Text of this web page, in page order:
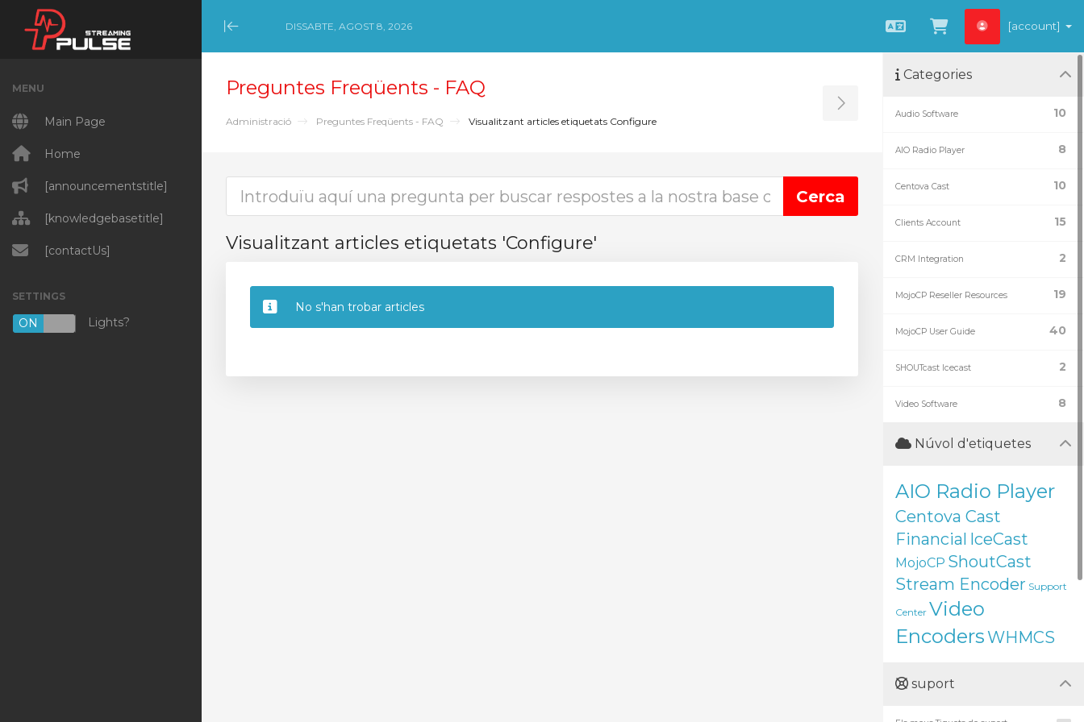
Minimize Menu
DISSABTE, AGOST 8, 2026
CatalàVeure Carro
[account]
MENU
Main Page
Home
[announcementstitle]
[knowledgebasetitle]
[contactUs]
SETTINGS
ON OFF
Lights?
Preguntes Freqüents - FAQ
Administració Preguntes Freqüents - FAQ Visualitzant articles etiquetats Configure Toggle Sidebar
Visualitzant articles etiquetats 'Configure'
No s'han trobar articles
Categories
10
Audio Software
8
AIO Radio Player
10
Centova Cast
15
Clients Account
2
CRM Integration
19
MojoCP Reseller Resources
40
MojoCP User Guide
2
SHOUTcast Icecast
8
Video Software
Núvol d'etiquetes
AIO Radio Player
Centova Cast
Financial IceCast
MojoCP ShoutCast
Stream Encoder Support
Center Video
EncodersWHMCS
suport